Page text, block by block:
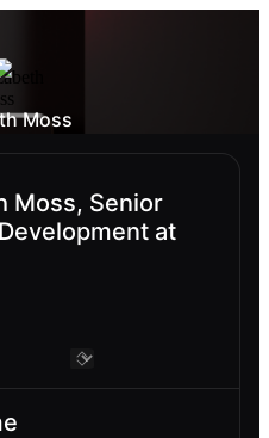
Moss
Moss, Senior
at